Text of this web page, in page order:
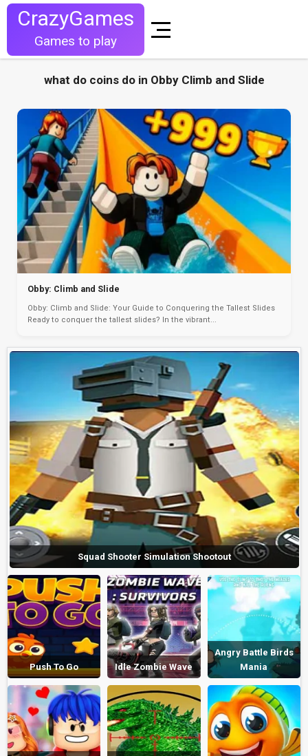
CrazyGames
Games to play
what do coins do in Obby Climb and Slide
Obby: Climb and Slide
Obby: Climb and Slide: Your Guide to Conquering the Tallest Slides
Ready to conquer the tallest slides? In the vibrant...
Squad Shooter Simulation Shootout
Push To Go Idle Zombie Wave
Angry Battle Birds
Mania